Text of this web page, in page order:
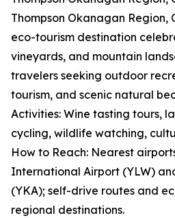
Thompson Okanagan
eco-tourism destination
vineyards, and mountain
travelers seeking outdoor
tourism, and scenic natural
Activities: Wine tasting tours,
cycling, wildlife watching,
How to Reach: Nearest
International Airport (YLW)
(YKA); self-drive routes and
regional destinations.